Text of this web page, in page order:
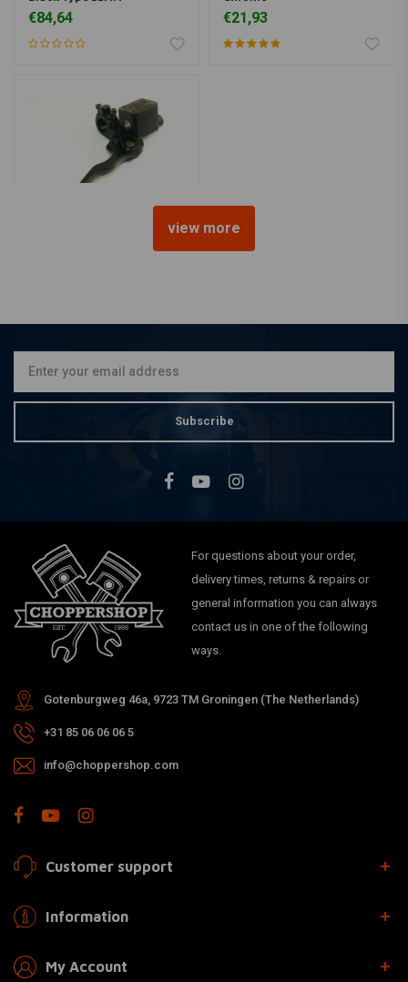
€84,64 €21,93
view more
Subscribe
For questions about your order,
delivery times, returns & repairs or
general information you can always
contact us in one of the following
ways.
Gotenburgweg 46a, 9723 TM Groningen (The Netherlands)
+31 85 06 06 06 5
info@choppershop.com
Customer support
Information
My Account